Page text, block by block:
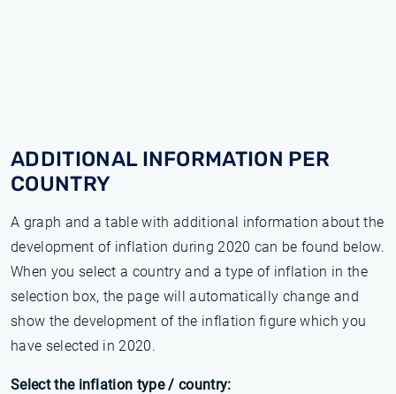
ADDITIONAL INFORMATION PER
COUNTRY
A graph and a table with additional information about the
development of inflation during 2020 can be found below.
When you select a country and a type of inflation in the
selection box, the page will automatically change and
show the development of the inflation figure which you
have selected in 2020.
Select the inflation type / country: